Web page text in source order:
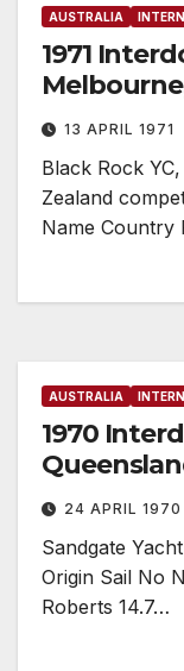
AUSTRALIA
1971
13 APRIL 1971
Black Rock
Zealand
Name Country
AUSTRALIA
1970
24 APRIL 1970
Sandgate
Origin Sail No
Roberts 14.7…